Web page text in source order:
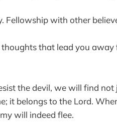
Fellowship with other
that lead you away
the devil, we will find not
it belongs to the Lord.
will indeed flee.